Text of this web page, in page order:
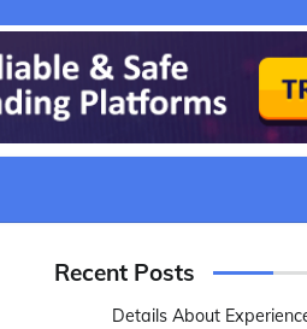
Recent Posts
Details About